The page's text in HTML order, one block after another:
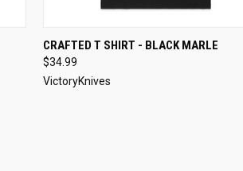
QUICK VIEW VIEW OPTIONS
CRAFTED T SHIRT - BLACK MARLE
$34.99
VictoryKnives